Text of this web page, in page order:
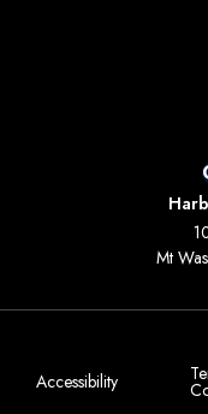
Mt
Accessibility